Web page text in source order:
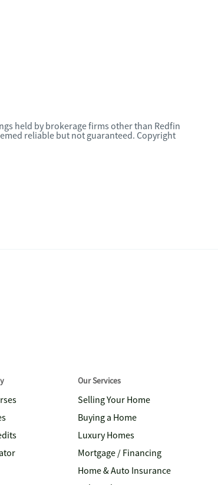
held by brokerage firms other than Redfin
reliable but not guaranteed. Copyright
Our Services
Selling Your Home
Buying a Home
Luxury Homes
Mortgage / Financing
Home & Auto Insurance